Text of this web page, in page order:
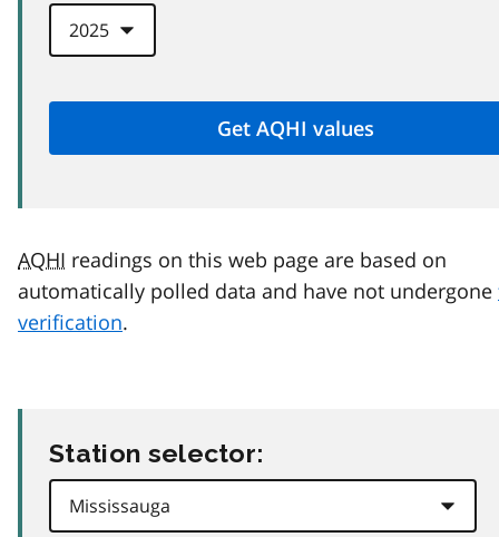
AQHI readings on this web page are based on
automatically polled data and have not undergone
verification.
Station selector: